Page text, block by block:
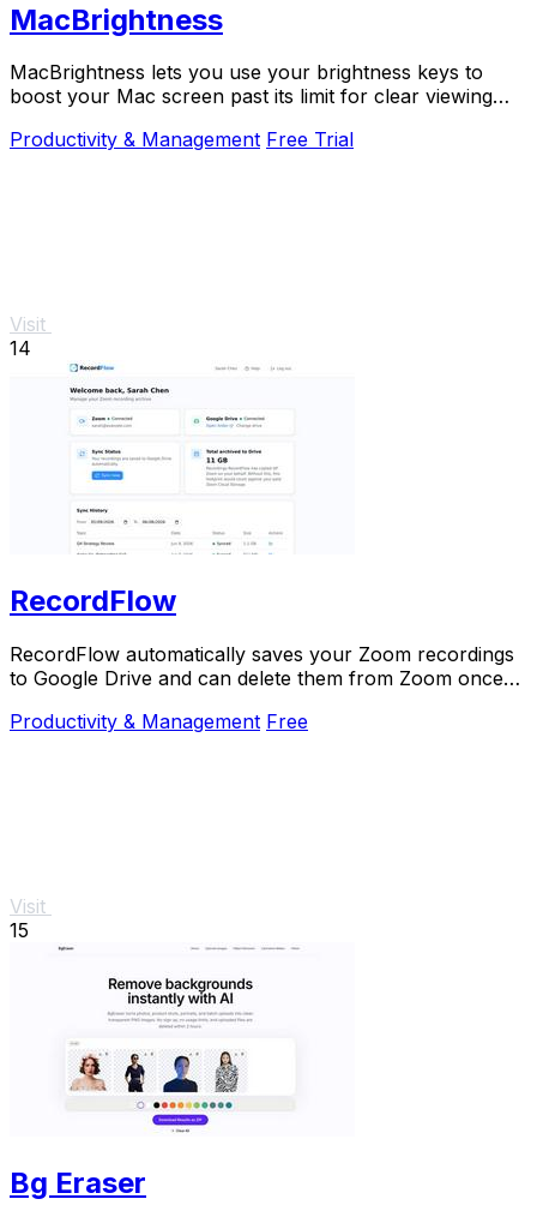
MacBrightness
MacBrightness lets you use your brightness keys to
boost your Mac screen past its limit for clear viewing
Productivity & Management Free Trial
Visit
14
RecordFlow
RecordFlow automatically saves your Zoom recordings
to Google Drive and can delete them from Zoom once
Productivity & Management Free
Visit
15
Bg Eraser